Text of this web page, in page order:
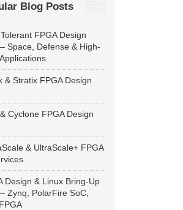
Blog Posts
FPGA Design
Space, Defense & High-
& Stratix FPGA Design
Cyclone FPGA Design
& UltraScale+ FPGA
Design & Linux Bring-Up
Zynq, PolarFire SoC,